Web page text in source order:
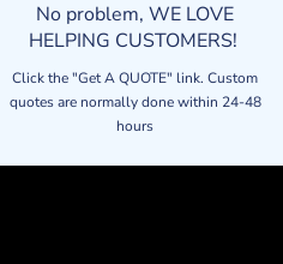
No problem, WE LOVE
HELPING CUSTOMERS!
Click the "Get A QUOTE" link. Custom
quotes are normally done within 24-48
hours